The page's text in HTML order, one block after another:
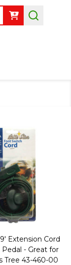
Extension Cord
- Great for
Tree 43-460-00